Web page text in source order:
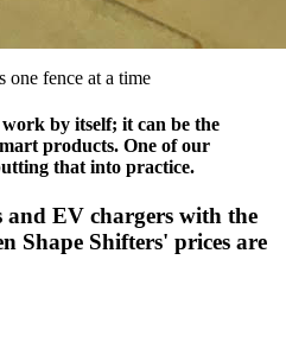
one fence at a time
by itself; it can be the
products. One of our
that into practice.
EV chargers with the
Shape Shifters' prices are